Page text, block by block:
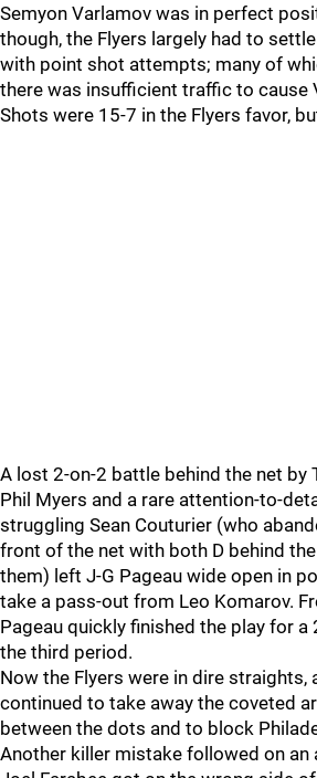
Semyon Varlamov was in perfect
though, the Flyers largely had to
with point shot attempts; many of
there was insufficient traffic to cause
Shots were 15-7 in the Flyers favor,
A lost 2-on-2 battle behind the net by
Phil Myers and a rare attention-to-
struggling Sean Couturier (who
front of the net with both D behind
them) left J-G Pageau wide open in
take a pass-out from Leo Komarov.
Pageau quickly finished the play for a
the third period.
Now the Flyers were in dire straights,
continued to take away the coveted
between the dots and to block
Another killer mistake followed on